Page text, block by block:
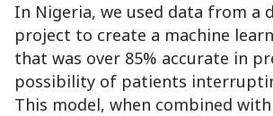
In Nigeria, we used data from a
project to create a machine
that was over 85% accurate in
possibility of patients
This model, when combined